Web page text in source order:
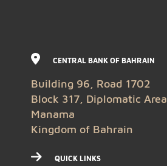
CENTRAL BANK OF BAHRAIN
Building 96, Road 1702
Block 317, Diplomatic Area
Manama
Kingdom of Bahrain
QUICK LINKS